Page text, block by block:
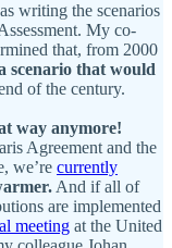
writing the scenarios
My co-
that, from 2000
scenario that would
of the century.
way anymore!
Agreement and the
we’re currently
And if all of
are implemented
meeting at the United